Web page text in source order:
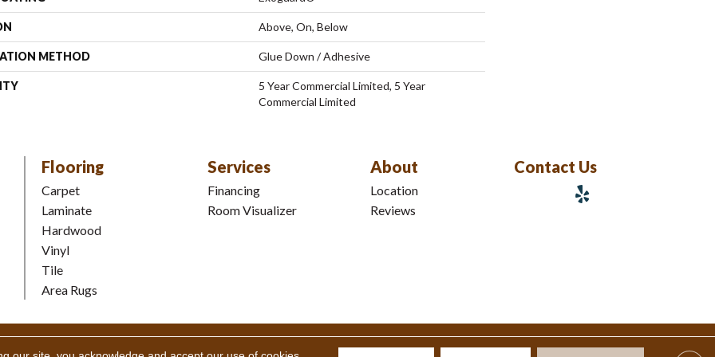
Above, On, Below
METHOD Glue Down / Adhesive
5 Year Commercial Limited, 5 Year
Commercial Limited
Flooring
Carpet
Laminate
Hardwood
Vinyl
Tile
Area Rugs
Services
Financing
Room Visualizer
About
Location
Reviews
Contact Us
Inc. All Rights Reserved.Accessibility |Terms and Conditions|Privacy Policy|Sitemap